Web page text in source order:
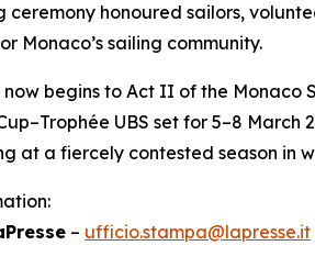
ceremony honoured sailors,
Monaco’s sailing community.
begins to Act II of the Monaco
UBS set for 5–8
at a fiercely contested season in
– ufficio.stampa@lapresse.it